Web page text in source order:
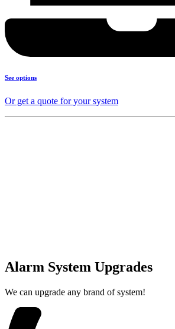
See options
Or get a quote for your system
Alarm System Upgrades
We can upgrade any brand of system!